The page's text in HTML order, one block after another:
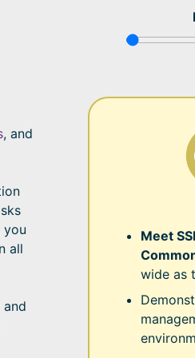
, and
you
all
Meet
wide as